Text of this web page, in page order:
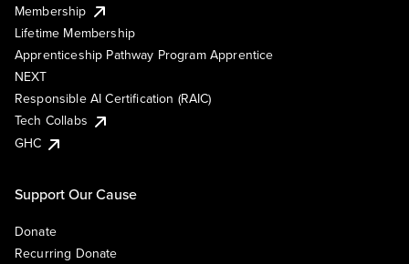
Membership
Lifetime Membership
Apprenticeship Pathway Program Apprentice
NEXT
Responsible AI Certification (RAIC)
Tech Collabs
GHC
Support Our Cause
Donate
Recurring Donate